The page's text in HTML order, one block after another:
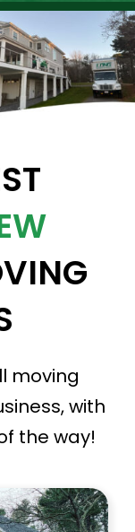
moving
with
the way!